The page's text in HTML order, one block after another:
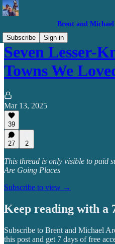
Brent and Michael
Subscribe
Sign in
Seven Lesser-
Towns We
Mar 13, 2025
39
27 2
This thread is only visible to paid
Are Going Places
Subscribe to view →
Keep reading with a
Subscribe to Brent and Michael
this post and get 7 days of free